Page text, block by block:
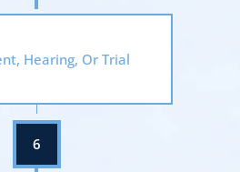
Hearing, Or Trial